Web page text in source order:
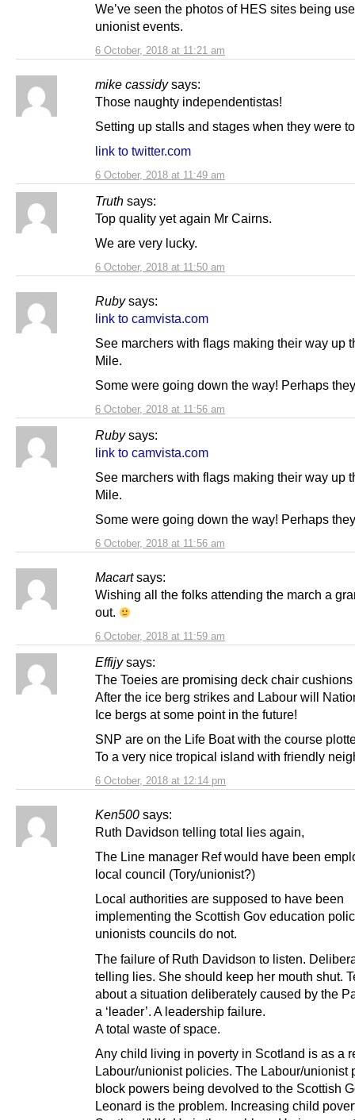
6 October, 2018 at 11:21 am
We’ve seen the photos of HES sites being
unionist events.
mike cassidy says:
6 October, 2018 at 11:49 am
Those naughty independentistas!
Setting up stalls and stages when they were
link to twitter.com
Truth says:
6 October, 2018 at 11:50 am
Top quality yet again Mr Cairns.
We are very lucky.
Ruby says:
6 October, 2018 at 11:56 am
link to camvista.com
See marchers with flags making their way up
Mile.
Some were going down the way! Perhaps
Ruby says:
6 October, 2018 at 11:56 am
link to camvista.com
See marchers with flags making their way up
Mile.
Some were going down the way! Perhaps
Macart says:
6 October, 2018 at 11:59 am
Wishing all the folks attending the march a
out.
Effijy says:
6 October, 2018 at 12:14 pm
The Toeies are promising deck chair cushions
After the ice berg strikes and Labour will
Ice bergs at some point in the future!
SNP are on the Life Boat with the course
To a very nice tropical island with friendly
Ken500 says:
Ruth Davidson telling total lies again,
The Line manager Ref would have been
local council (Tory/unionist?)
Local authorities are supposed to have been
implementing the Scottish Gov education
unionists councils do not.
The failure of Ruth Davidson to listen.
telling lies. She should keep her mouth shut.
about a situation deliberately caused by the
a ‘leader’. A leadership failure.
A total waste of space.
Any child living in poverty in Scotland is as a
Labour/unionist policies. The Labour/unionist
block powers being devolved to the Scottish
Leonard is the problem. Increasing child